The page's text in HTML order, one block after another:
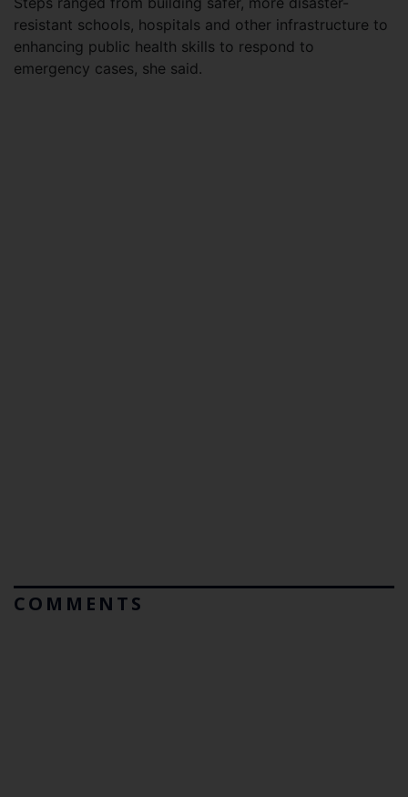
resistant schools, hospitals and other infrastructure to
enhancing public health skills to respond to
emergency cases, she said.
COMMENTS